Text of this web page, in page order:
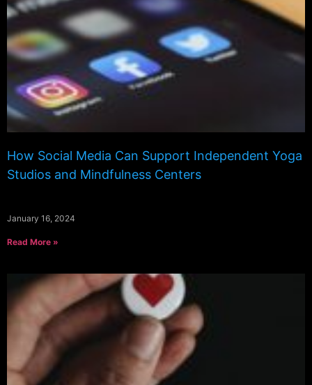
How Social Media Can Support Independent Yoga
Studios and Mindfulness Centers
January 16, 2024
Read More »